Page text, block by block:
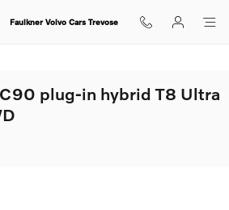
Faulkner Volvo Cars Trevose
plug-in hybrid T8 Ultra